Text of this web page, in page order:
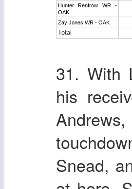
Hunter Renfrow WR -
OAK
Zay Jones WR - OAK
Total
31. With
his
Snead,